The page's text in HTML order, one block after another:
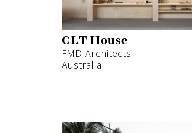
CLT House
FMD Architects
Australia